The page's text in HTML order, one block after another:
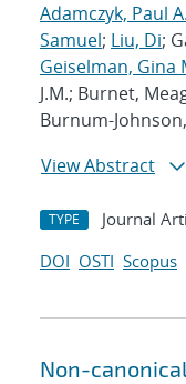
Adamczyk, Paul A.
Samuel; Liu, Di;
Geiselman, Gina
J.M.; Burnet,
Burnum-
View Abstract
TYPE Journal
DOI OSTI Scopus
Non-